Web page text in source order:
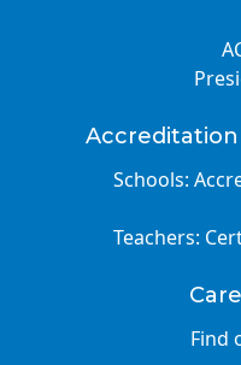
Schools:
Teachers:
Find